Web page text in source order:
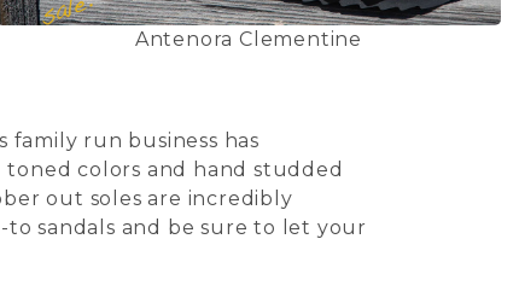
Antenora Clementine
family run business has
colors and hand studded
out soles are incredibly
sandals and be sure to let your